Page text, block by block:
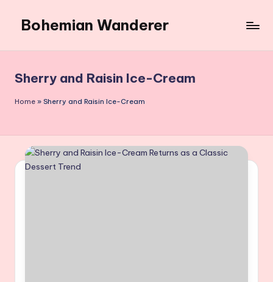
content
Bohemian Wanderer
Around
Bohemian
Wanderer
Sherry and Raisin Ice-Cream
Home » Sherry and Raisin Ice-Cream